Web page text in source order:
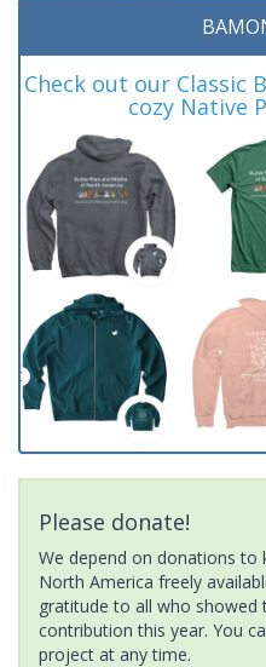
Check out our Classic
cozy Native
Please donate!
We depend on donations
North America freely
gratitude to all who showed
contribution this year. You
project at any time.